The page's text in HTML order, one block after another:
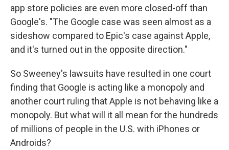
app store policies are even more closed-off than
Google's. "The Google case was seen almost as a
sideshow compared to Epic's case against Apple,
and it's turned out in the opposite direction."
So Sweeney's lawsuits have resulted in one court
finding that Google is acting like a monopoly and
another court ruling that Apple is not behaving like a
monopoly. But what will it all mean for the hundreds
of millions of people in the U.S. with iPhones or
Androids?